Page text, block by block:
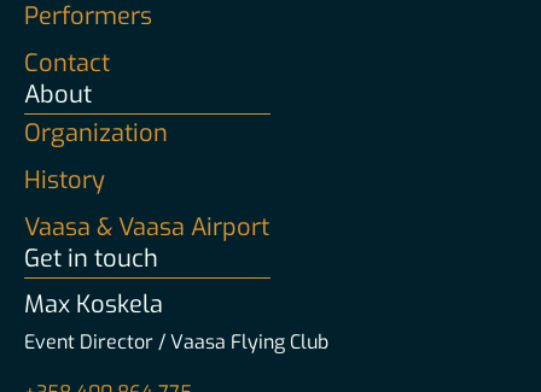
Performers
Contact
About
Organization
History
Vaasa & Vaasa Airport
Get in touch
Max Koskela
Event Director / Vaasa Flying Club